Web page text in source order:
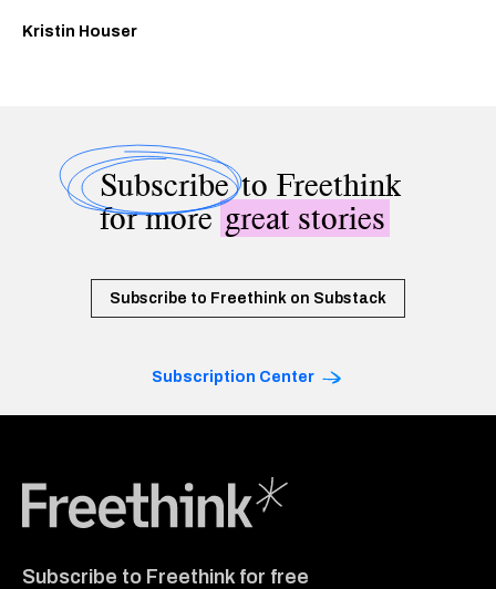
Kristin Houser
Subscribeto Freethink
for moregreat stories
Subscribe to Freethink on Substack
Subscription Center
Subscribe to Freethink for free